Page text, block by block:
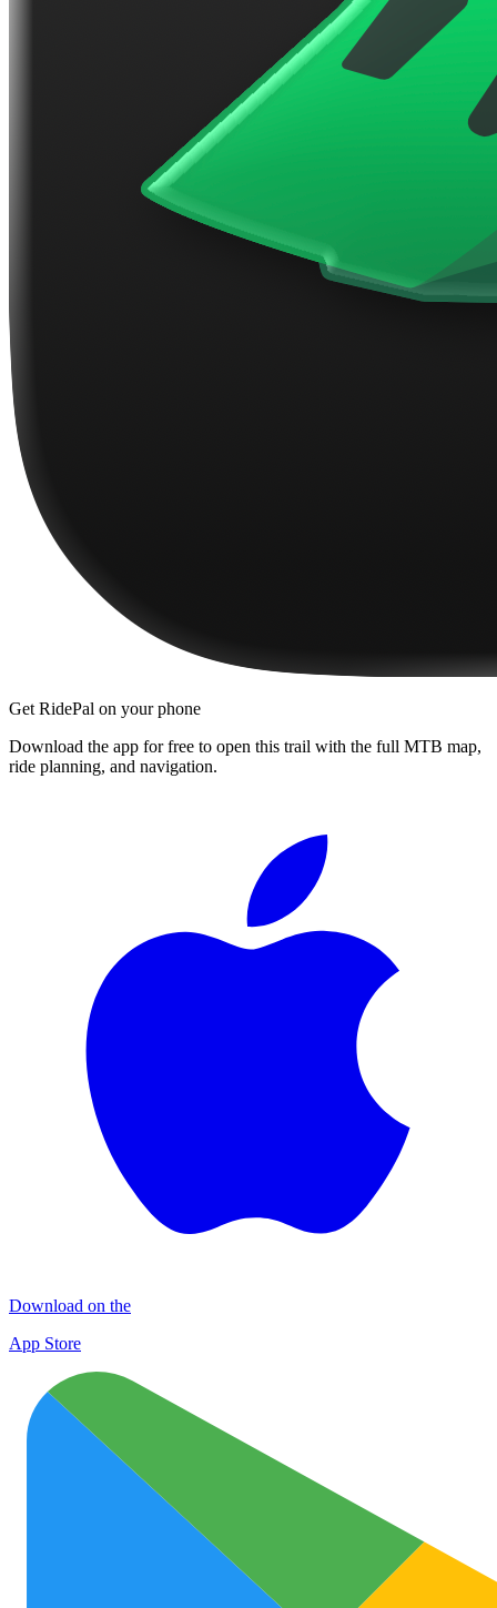
Get RidePal on your phone
Download the app for free to open this trail with the full MTB map,
ride planning, and navigation.
Download on the
App Store